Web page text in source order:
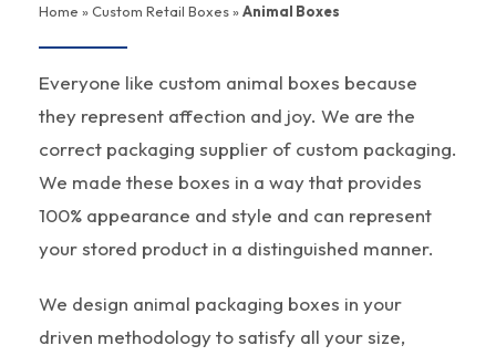
Home »Custom Retail Boxes»Animal Boxes
Everyone like custom animal boxes because
they represent affection and joy. We are the
correct packaging supplier of custom packaging.
We made these boxes in a way that provides
100% appearance and style and can represent
your stored product in a distinguished manner.
We design animal packaging boxes in your
driven methodology to satisfy all your size,